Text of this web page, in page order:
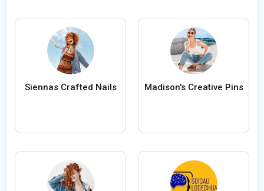
Siennas Crafted Nails Madison's Creative Pins